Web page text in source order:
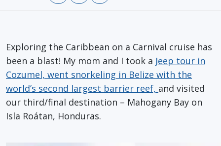
Exploring the Caribbean on a Carnival cruise has
been a blast! My mom and I took a Jeep tour in
Cozumel, went snorkeling in Belize with the
world’s second largest barrier reef, and visited
our third/final destination – Mahogany Bay on
Isla Roátan, Honduras.